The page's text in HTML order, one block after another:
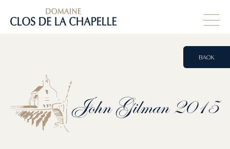
John Gilman 2015
BACK